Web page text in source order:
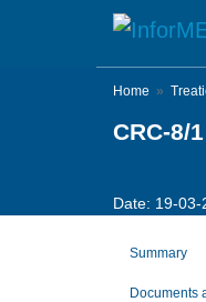
Home
CRC-8/1
Date: 19-03-
Summary
Documents